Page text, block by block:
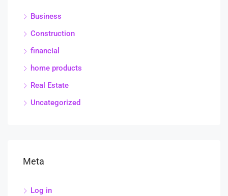
Business
Construction
financial
home products
Real Estate
Uncategorized
Meta
Log in